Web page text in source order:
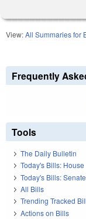
View:All Summaries for
Frequently
Tools
The Daily Bulletin
Today's Bills: House
Today's Bills: Senate
All Bills
Trending Tracked
Actions on Bills